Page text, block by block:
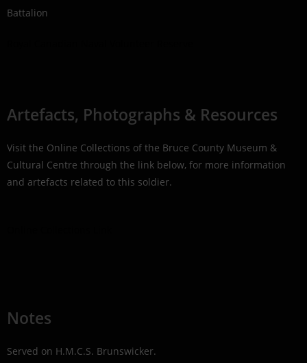
Battalion
Artefacts, Photographs & Resources
Visit the Online Collections of the Bruce County Museum &
Cultural Centre through the link below, for more information
and artefacts related to this soldier.
Notes
Served on H.M.C.S. Brunswicker.